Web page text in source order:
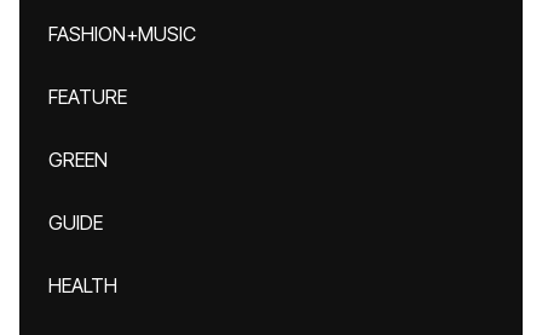
FASHION+MUSIC
FEATURE
GREEN
GUIDE
HEALTH